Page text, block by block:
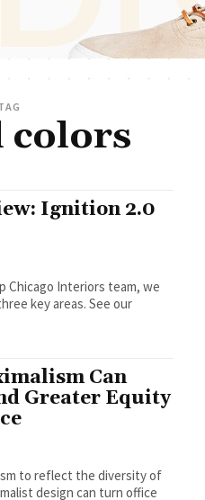
colors
Ignition 2.0
Chicago Interiors team, we
key areas. See our
Can
Greater Equity
to reflect the diversity of
design can turn office